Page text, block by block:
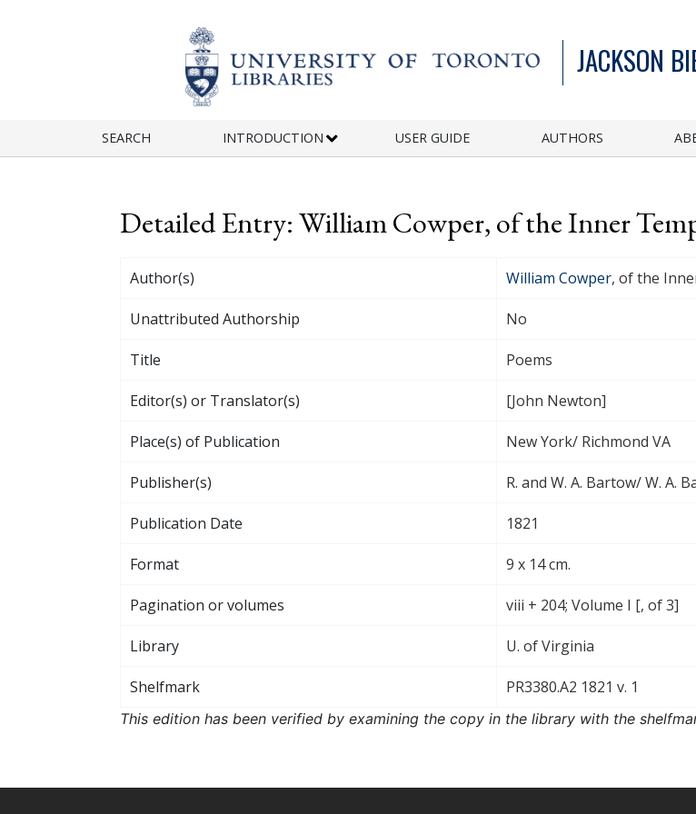
JACKSON
SEARCH INTRODUCTION USER GUIDE AUTHORS
Detailed Entry: William Cowper, of the Inner
Author(s) William Cowper, of the
Unattributed Authorship No
Title Poems
Editor(s) or Translator(s) [John Newton]
Place(s) of Publication New York/ Richmond VA
Publisher(s) R. and W. A. Bartow/ W. A.
Publication Date 1821
Format 9 x 14 cm.
Pagination or volumes viii + 204; Volume I [, of 3]
Library U. of Virginia
Shelfmark PR3380.A2 1821 v. 1
This edition has been verified by examining the copy in the library with the